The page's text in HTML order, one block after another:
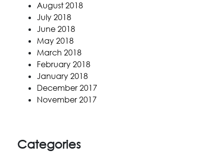
August 2018
July 2018
June 2018
May 2018
March 2018
February 2018
January 2018
December 2017
November 2017
Categories